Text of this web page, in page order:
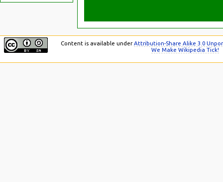
Content is available underAttribution-Share Alike 3.0
We Make Wikipedia Tick!